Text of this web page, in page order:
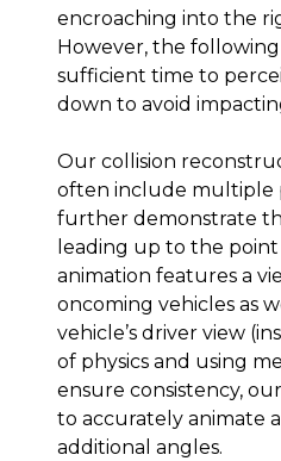
encroaching into the
However, the
sufficient time to
down to avoid
Our collision
often include multiple
further demonstrate
leading up to the point
animation features a
oncoming vehicles as
vehicle’s driver view
of physics and using
ensure consistency,
to accurately animate
additional angles.